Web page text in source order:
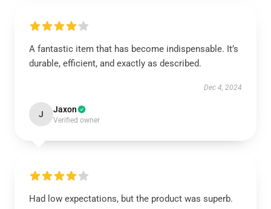
A fantastic item that has become indispensable. It’s
durable, efficient, and exactly as described.
Dec 4, 2024
J Jaxon
Verified owner
Had low expectations, but the product was superb.